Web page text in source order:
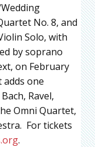
No. 8, and
Solo, with
by soprano
on February
adds one
Ravel,
Omni Quartet,
For tickets
.